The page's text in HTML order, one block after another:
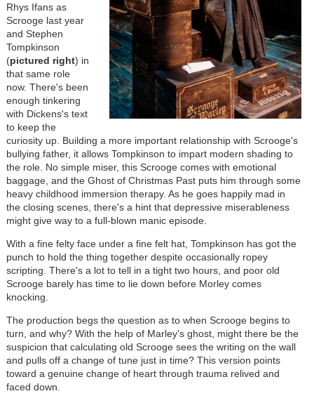
Rhys Ifans as
Scrooge last year
and Stephen
Tompkinson
(pictured right) in
that same role
now. There's been
enough tinkering
with Dickens's text
to keep the
curiosity up. Building a more important relationship with Scrooge's
bullying father, it allows Tompkinson to impart modern shading to
the role. No simple miser, this Scrooge comes with emotional
baggage, and the Ghost of Christmas Past puts him through some
heavy childhood immersion therapy. As he goes happily mad in
the closing scenes, there's a hint that depressive miserableness
might give way to a full-blown manic episode.
With a fine felty face under a fine felt hat, Tompkinson has got the
punch to hold the thing together despite occasionally ropey
scripting. There's a lot to tell in a tight two hours, and poor old
Scrooge barely has time to lie down before Morley comes
knocking.
The production begs the question as to when Scrooge begins to
turn, and why? With the help of Marley's ghost, might there be the
suspicion that calculating old Scrooge sees the writing on the wall
and pulls off a change of tune just in time? This version points
toward a genuine change of heart through trauma relived and
faced down.